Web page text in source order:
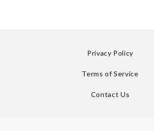
Privacy Policy
Terms of Service
Contact Us